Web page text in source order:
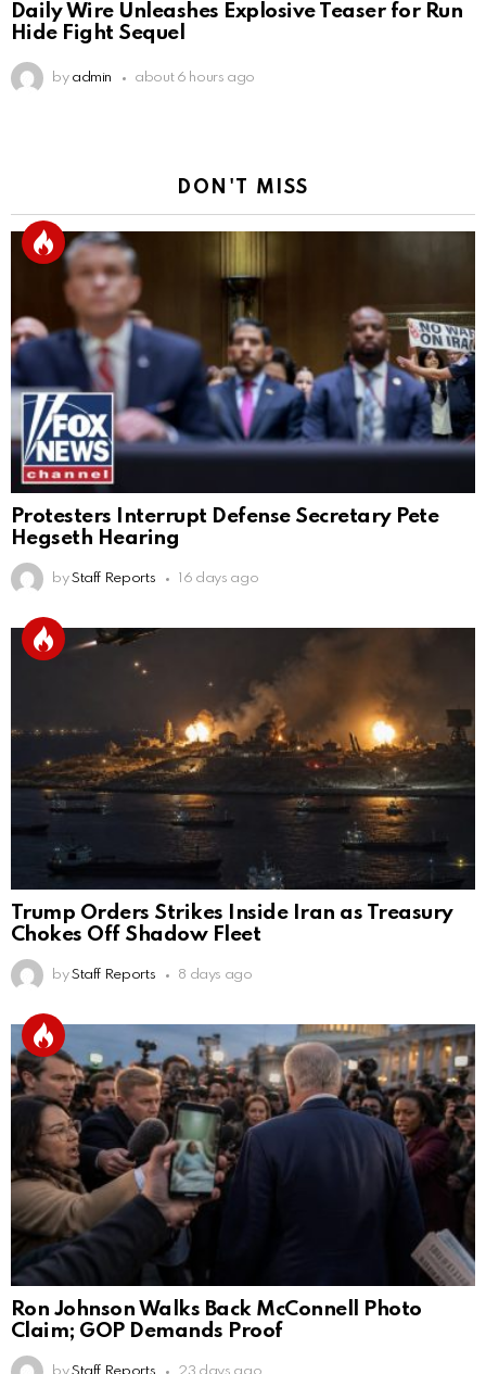
Daily Wire Unleashes Explosive Teaser for Run
Hide Fight Sequel
by admin about 6 hours ago
DON'T MISS
Protesters Interrupt Defense Secretary Pete
Hegseth Hearing
by Staff Reports 16 days ago
Trump Orders Strikes Inside Iran as Treasury
Chokes Off Shadow Fleet
by Staff Reports 8 days ago
Ron Johnson Walks Back McConnell Photo
Claim; GOP Demands Proof